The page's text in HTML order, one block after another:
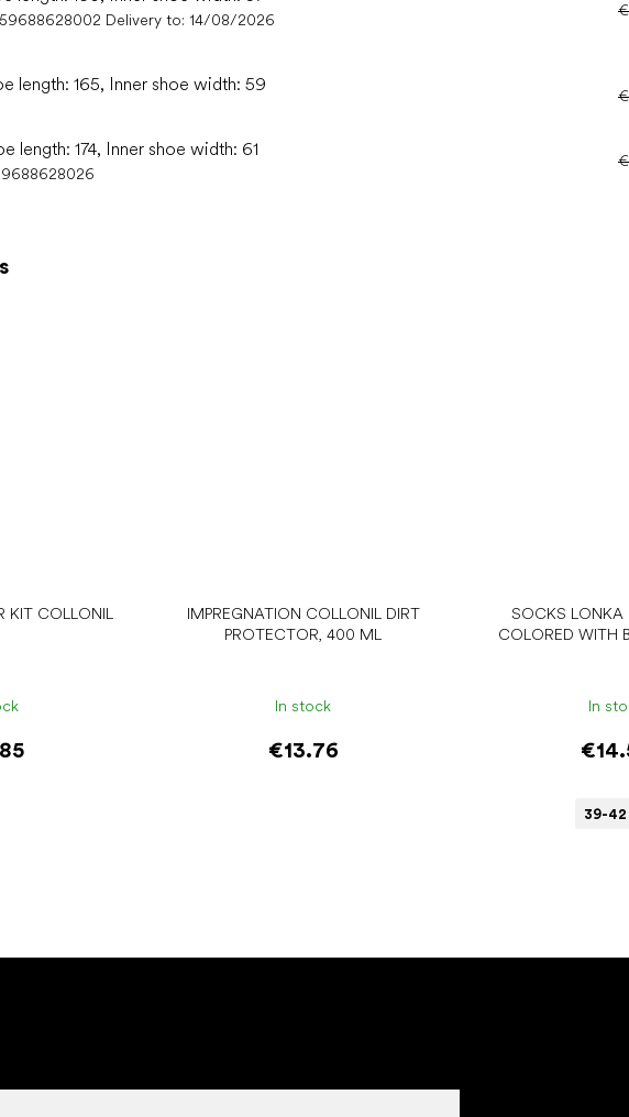
KIT COLLONIL
IMPREGNATION COLLONIL DIRT
PROTECTOR, 400 ML
In stock
€13.76
SOCKS LONKA
COLORED WITH
In
39-42
Delivery to: 14/08/2026
length: 165, Inner shoe width: 59
length: 174, Inner shoe width: 61